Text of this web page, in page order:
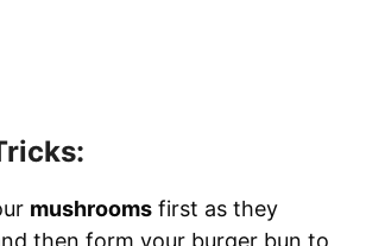
mushrooms first as they
then form your burger bun to